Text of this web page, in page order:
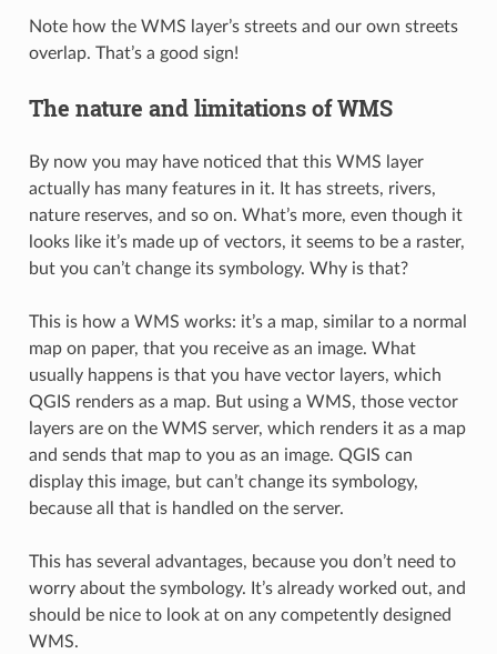
Note how the WMS layer’s streets and our own streets
overlap. That’s a good sign!
The nature and limitations of WMS
By now you may have noticed that this WMS layer
actually has many features in it. It has streets, rivers,
nature reserves, and so on. What’s more, even though it
looks like it’s made up of vectors, it seems to be a raster,
but you can’t change its symbology. Why is that?
This is how a WMS works: it’s a map, similar to a normal
map on paper, that you receive as an image. What
usually happens is that you have vector layers, which
QGIS renders as a map. But using a WMS, those vector
layers are on the WMS server, which renders it as a map
and sends that map to you as an image. QGIS can
display this image, but can’t change its symbology,
because all that is handled on the server.
This has several advantages, because you don’t need to
worry about the symbology. It’s already worked out, and
should be nice to look at on any competently designed
WMS.